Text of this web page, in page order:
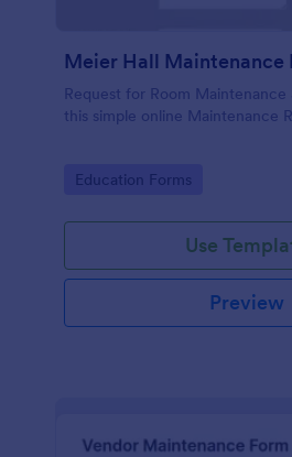
Meier Hall Maintenance
Request for Room
this simple online Maintenance
Go to Category:
Education Forms
Use
Preview